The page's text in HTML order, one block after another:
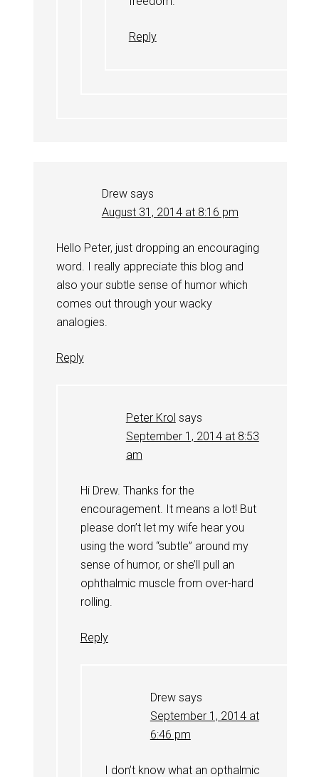
Reply
Drew says
August 31, 2014 at 8:16 pm
Hello Peter, just dropping an encouraging
word. I really appreciate this blog and
also your subtle sense of humor which
comes out through your wacky
analogies.
Reply
Peter Krol says
September 1, 2014 at 8:53
am
Hi Drew. Thanks for the
encouragement. It means a lot! But
please don’t let my wife hear you
using the word “subtle” around my
sense of humor, or she’ll pull an
ophthalmic muscle from over-hard
rolling.
Reply
Drew says
September 1, 2014 at
6:46 pm
I don’t know what an opthalmic